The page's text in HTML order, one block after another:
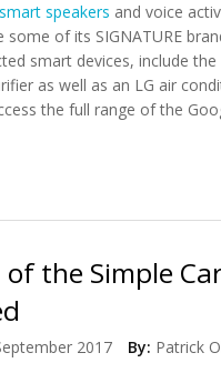
smart speakers and voice
some of its SIGNATURE
smart devices, include
as well as an LG air
the full range of the
of the Simple
2017 By: Patrick